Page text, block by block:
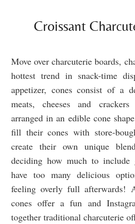
Croissant
Move over charcuterie boards,
hottest trend in snack-time
appetizer, cones consist of a
meats, cheeses and
arranged in an edible cone
fill their cones with store-
create their own unique
deciding how much to include
have too many delicious
feeling overly full afterwards!
cones offer a fun and
together traditional charcuterie